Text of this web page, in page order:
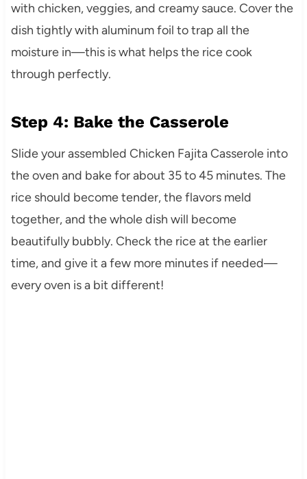
with chicken, veggies, and creamy sauce. Cover the
dish tightly with aluminum foil to trap all the
moisture in—this is what helps the rice cook
through perfectly.
Step 4: Bake the Casserole
Slide your assembled Chicken Fajita Casserole into
the oven and bake for about 35 to 45 minutes. The
rice should become tender, the flavors meld
together, and the whole dish will become
beautifully bubbly. Check the rice at the earlier
time, and give it a few more minutes if needed—
every oven is a bit different!